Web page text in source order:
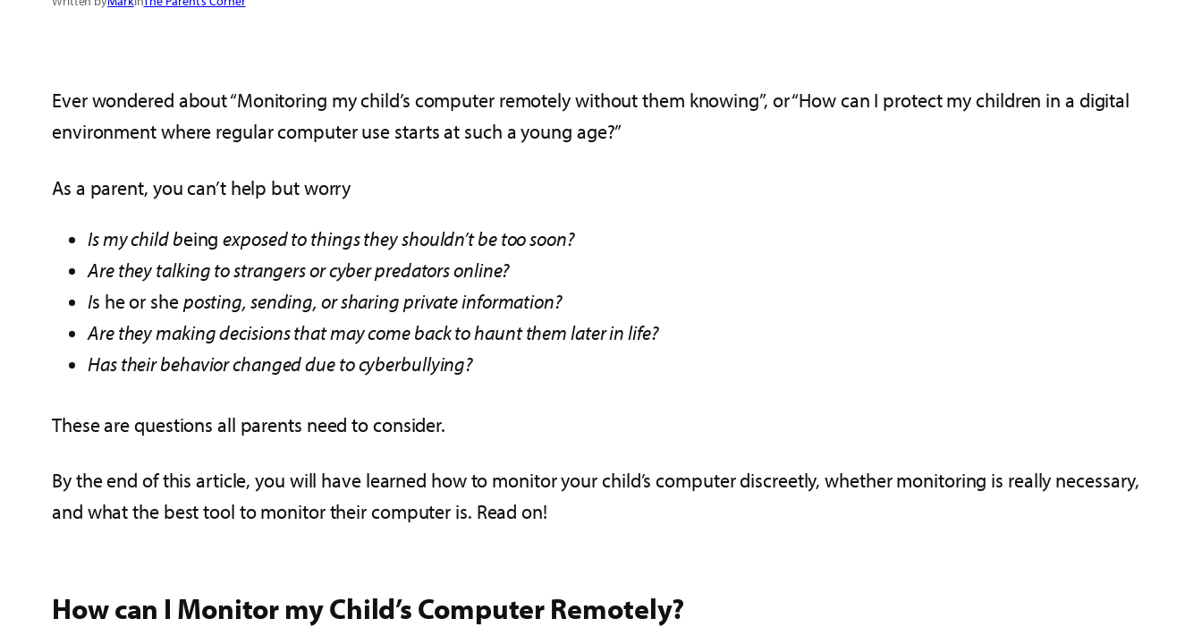
Ever wondered about “Monitoring my child’s computer remotely without them knowing”, or “How can I protect my children in a digital
environment where regular computer use starts at such a young age?”
As a parent, you can’t help but worry
Is my child beingexposed to things they shouldn’t be too soon?
Are they talking to strangers or cyber predators online?
Is he or sheposting, sending, or sharing private information?
Are they making decisions that may come back to haunt them later in life?
Has their behavior changed due to cyberbullying?
These are questions all parents need to consider.
By the end of this article, you will have learned how to monitor your child’s computer discreetly, whether monitoring is really necessary,
and what the best tool to monitor their computer is. Read on!
How can I Monitor my Child’s Computer Remotely?